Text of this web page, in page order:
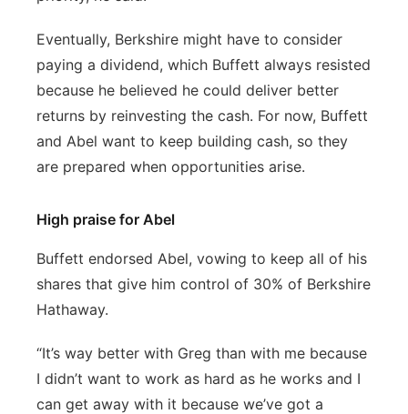
Eventually, Berkshire might have to consider
paying a dividend, which Buffett always resisted
because he believed he could deliver better
returns by reinvesting the cash. For now, Buffett
and Abel want to keep building cash, so they
are prepared when opportunities arise.
High praise for Abel
Buffett endorsed Abel, vowing to keep all of his
shares that give him control of 30% of Berkshire
Hathaway.
“It’s way better with Greg than with me because
I didn’t want to work as hard as he works and I
can get away with it because we’ve got a